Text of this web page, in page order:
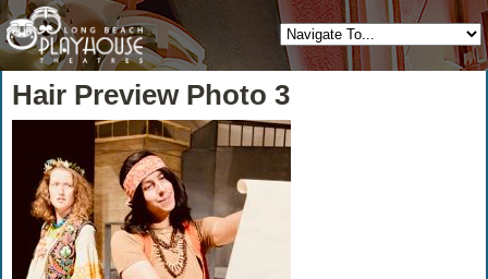
Hair Preview Photo 3